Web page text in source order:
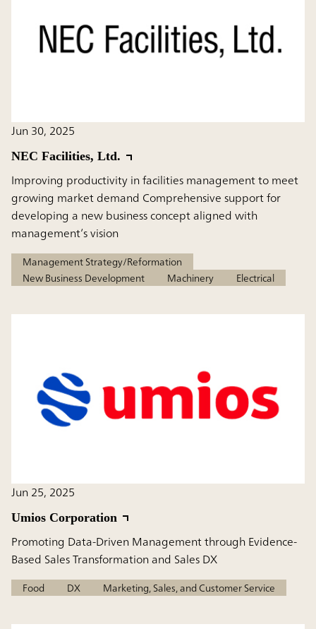
Jun 30, 2025
NEC Facilities, Ltd.
Improving productivity in facilities management to meet
growing market demand Comprehensive support for
developing a new business concept aligned with
management’s vision
Management Strategy/Reformation
New Business Development
Machinery Electrical
Jun 25, 2025
Umios Corporation
Promoting Data-Driven Management through Evidence-
Based Sales Transformation and Sales DX
Food DX Marketing, Sales, and Customer Service